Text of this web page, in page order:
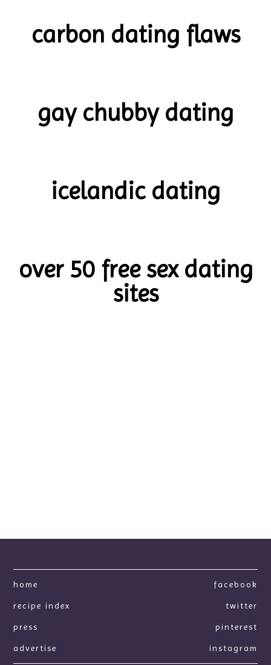
carbon dating flaws
gay chubby dating
icelandic dating
over 50 free sex dating
sites
home
recipe index
press
advertise
facebook
twitter
pinterest
instagram